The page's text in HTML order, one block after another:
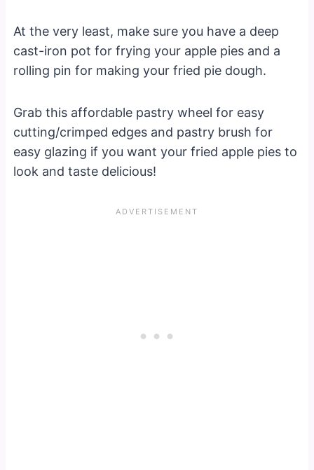
At the very least, make sure you have a deep
cast-iron pot for frying your apple pies and a
rolling pin for making your fried pie dough.
Grab this affordable pastry wheel for easy
cutting/crimped edges and pastry brush for
easy glazing if you want your fried apple pies to
look and taste delicious!